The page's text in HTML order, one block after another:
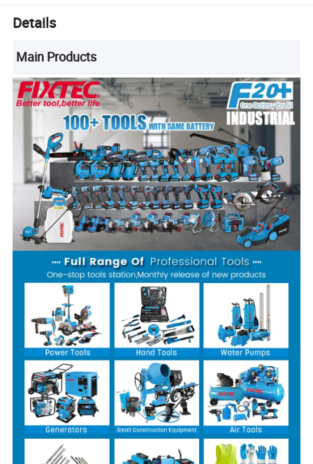
Details
Main Products